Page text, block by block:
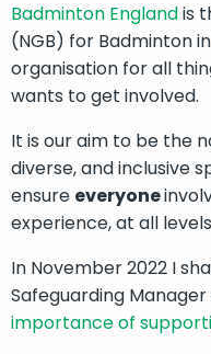
Badminton Englandis
(NGB) for Badminton
organisation for all
wants to get involved.
It is our aim to be the
diverse, and inclusive
ensure everyone
experience, at all
In November 2022 I
Safeguarding
importance of